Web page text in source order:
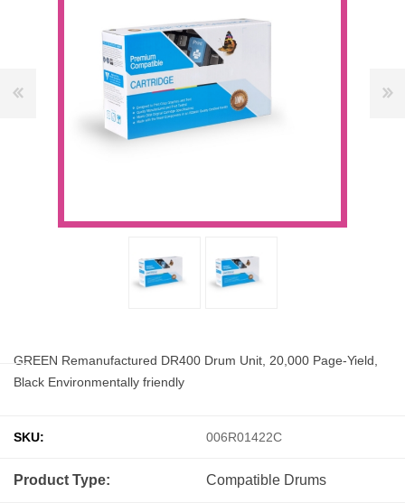
GREEN Remanufactured DR400 Drum Unit, 20,000 Page-Yield,
Black Environmentally friendly
SKU: 006R01422C
Product Type: Compatible Drums